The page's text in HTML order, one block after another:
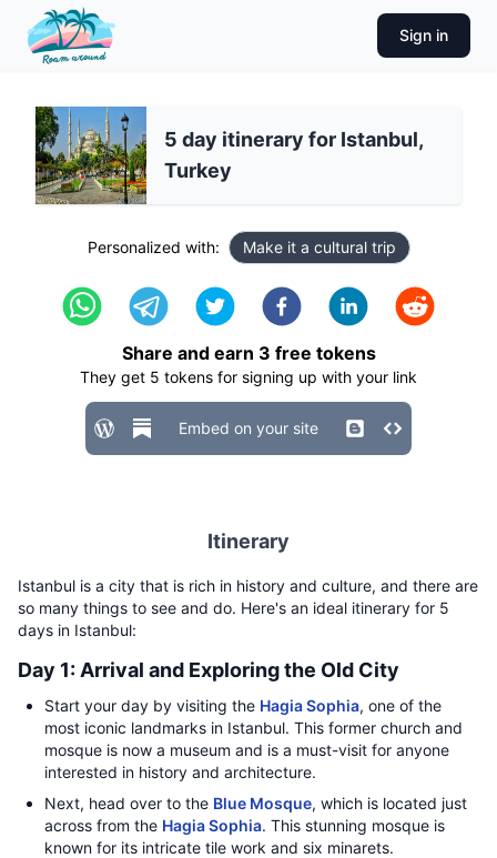
Sign in
5 day itinerary for Istanbul,
Turkey
Personalized with: Make it a cultural trip
Share and earn 3 free tokens
They get 5 tokens for signing up with your link
Embed on your site
Itinerary
Istanbul is a city that is rich in history and culture, and there are
so many things to see and do. Here's an ideal itinerary for 5
days in Istanbul:
Day 1: Arrival and Exploring the Old City
Start your day by visiting the Hagia Sophia, one of the
most iconic landmarks in Istanbul. This former church and
mosque is now a museum and is a must-visit for anyone
interested in history and architecture.
Next, head over to the Blue Mosque, which is located just
across from the Hagia Sophia. This stunning mosque is
known for its intricate tile work and six minarets.